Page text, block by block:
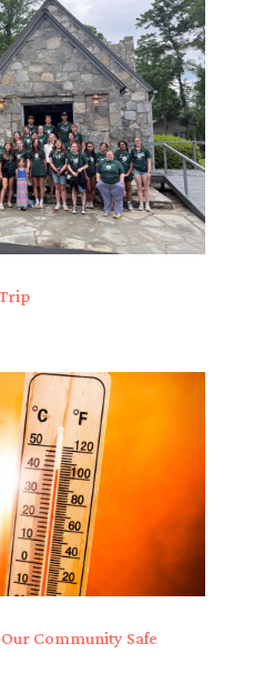
Community Safe